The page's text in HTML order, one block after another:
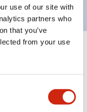
use of our site with
partners who
that you’ve
from your use